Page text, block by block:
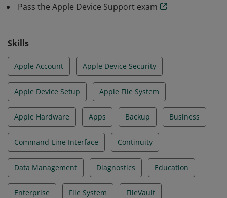
Pass the Apple Device Support exam
Skills
Apple Account Apple Device Security
Apple Device Setup Apple File System
Apple Hardware Apps Backup Business
Command-Line Interface Continuity
Data Management Diagnostics Education
Enterprise File System FileVault